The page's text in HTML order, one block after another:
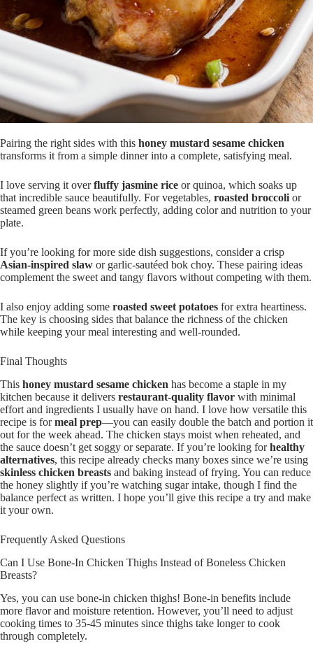
Pairing the right sides with this honey mustard sesame chicken
transforms it from a simple dinner into a complete, satisfying meal.
I love serving it overfluffy jasmine rice or quinoa, which soaks up
that incredible sauce beautifully. For vegetables, roasted broccoli or
steamed green beans work perfectly, adding color and nutrition to your
plate.
If you’re looking for more side dish suggestions, consider a crisp
Asian-inspired slaw or garlic-sautéed bok choy. These pairing ideas
complement the sweet and tangy flavors without competing with them.
I also enjoy adding some roasted sweet potatoes for extra heartiness.
The key is choosing sides that balance the richness of the chicken
while keeping your meal interesting and well-rounded.
Final Thoughts
This honey mustard sesame chicken has become a staple in my
kitchen because it delivers restaurant-quality flavor with minimal
effort and ingredients I usually have on hand. I love how versatile this
recipe is formeal prep—you can easily double the batch and portion it
out for the week ahead. The chicken stays moist when reheated, and
the sauce doesn’t get soggy or separate. If you’re looking forhealthy
alternatives, this recipe already checks many boxes since we’re using
skinless chicken breasts and baking instead of frying. You can reduce
the honey slightly if you’re watching sugar intake, though I find the
balance perfect as written. I hope you’ll give this recipe a try and make
it your own.
Frequently Asked Questions
Can I Use Bone-In Chicken Thighs Instead of Boneless Chicken
Breasts?
Yes, you can use bone-in chicken thighs! Bone-in benefits include
more flavor and moisture retention. However, you’ll need to adjust
cooking times to 35-45 minutes since thighs take longer to cook
through completely.